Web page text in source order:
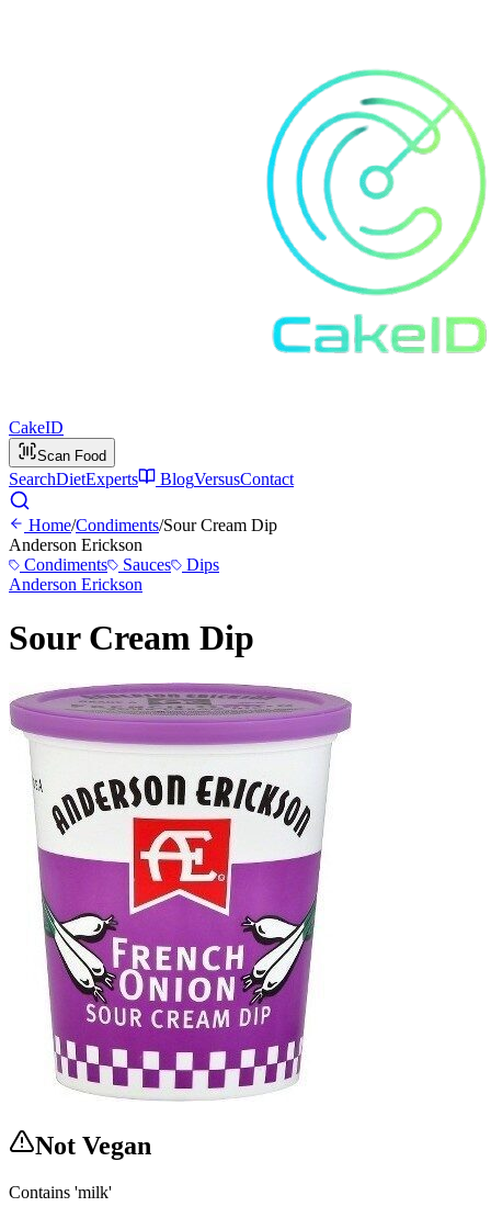
CakeID
Scan Food
SearchDietExperts BlogVersusContact
Home/Condiments/Sour Cream Dip
Anderson Erickson
Condiments
Sauces
Dips
Anderson Erickson
Sour Cream Dip
Not Vegan
Contains 'milk'